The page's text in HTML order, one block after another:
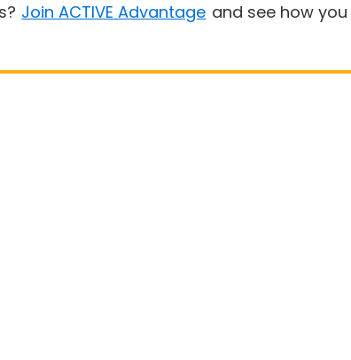
Join ACTIVE Advantage and see how